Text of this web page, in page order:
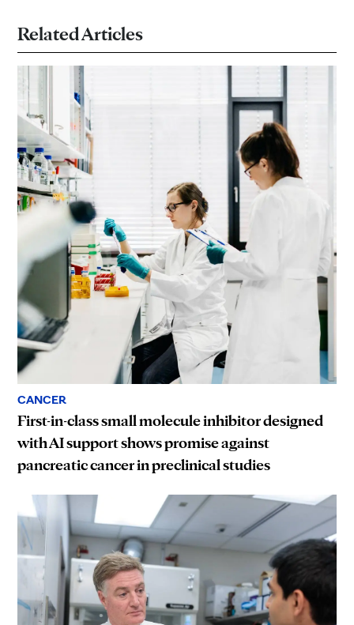
Related Articles
CANCER
First-in-class small molecule inhibitor designed
with AI support shows promise against
pancreatic cancer in preclinical studies